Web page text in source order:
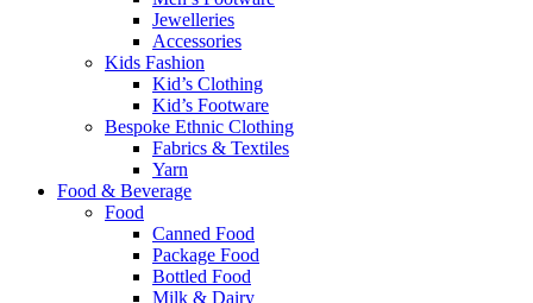
Jewelleries
Accessories
Kids Fashion
Kid’s Clothing
Kid’s Footware
Bespoke Ethnic Clothing
Fabrics & Textiles
Yarn
Food & Beverage
Food
Canned Food
Package Food
Bottled Food
Milk & Dairy